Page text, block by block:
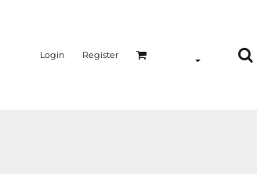
Login Register